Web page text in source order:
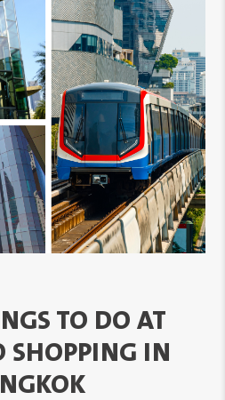
TO DO AT
SHOPPING IN